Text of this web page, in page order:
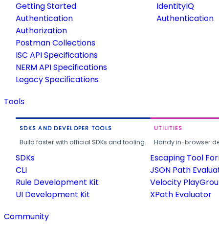
Getting Started
Authentication
Authorization
Postman Collections
ISC API Specifications
NERM API Specifications
Legacy Specifications
IdentityIQ
Authentication
Tools
SDKS AND DEVELOPER TOOLS
Build faster with official SDKs and tooling.
SDKs
CLI
Rule Development Kit
UI Development Kit
UTILITIES
Handy in-browser
Escaping Tool
JSON Path
Velocity
XPath Evaluator
Community